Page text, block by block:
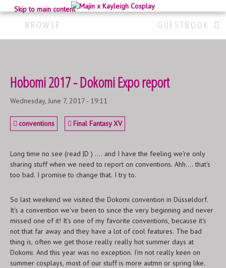
Skip to main content
GUESTBOOK
BROWSE
Hobomi 2017 - Dokomi Expo report
Wednesday, June 7, 2017 - 19:11
conventions Final Fantasy XV
Long time no see (read |D ) .... and I have the feeling we're only
sharing stuff when we need to report on conventions. Ahh.... that's
too bad. I promise to change that. I try to.
So last weekend we visited the Dokomi convention in Düsseldorf.
It's a convention we've been to since the very beginning and never
missed one of it! It's one of my favorite conventions, because it's
not that far away and they have a lot of cool features. The bad
thing is, often we get those really really hot summer days at
Dokomi. And this year was no exception. I'm not really keen on
summer cosplays, most of our stuff is more autmn or spring like.